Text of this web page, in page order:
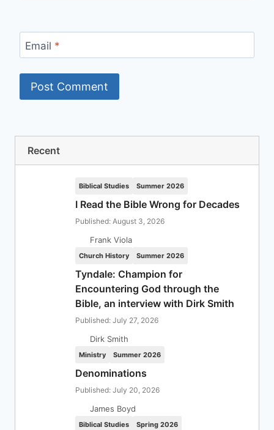
Email *
Recent
Biblical Studies Summer 2026
I Read the Bible Wrong for Decades
Published: August 3, 2026
Frank Viola
Church History Summer 2026
Tyndale: Champion for
Encountering God through the
Bible, an interview with Dirk Smith
Published: July 27, 2026
Dirk Smith
Ministry Summer 2026
Denominations
Published: July 20, 2026
James Boyd
Biblical Studies Spring 2026